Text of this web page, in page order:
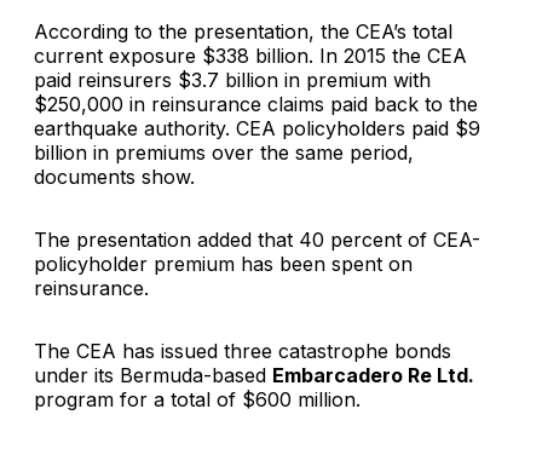
According to the presentation, the CEA’s total
current exposure $338 billion. In 2015 the CEA
paid reinsurers $3.7 billion in premium with
$250,000 in reinsurance claims paid back to the
earthquake authority. CEA policyholders paid $9
billion in premiums over the same period,
documents show.
The presentation added that 40 percent of CEA-
policyholder premium has been spent on
reinsurance.
The CEA has issued three catastrophe bonds
under its Bermuda-based Embarcadero Re Ltd.
program for a total of $600 million.